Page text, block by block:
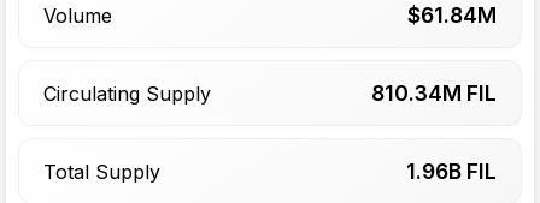
Volume $61.84M
Circulating Supply 810.34M FIL
Total Supply 1.96B FIL